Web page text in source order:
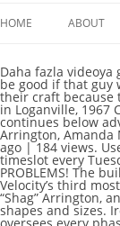
HOME ABOUT
Daha fazla videoya gözat. Available At Sanity Online or In Store. $1,550. !.Bitchin rides a distant 2nd,a good show as well.Graveyard cars would be good if that guy was as humble as Joe Martin.toooooo much drama on the other car shows!Joe and short dog are hands down the best at their craft because they … Vintage Chevy Nova sedans, coupes for sale - Classifieds: 1967 Chevrolet II nova 2 in Loganville, 1967 Chevrolet Nova in Loganville, 1967 Chevrolet Nova SS in Effingham, 1967 Chevrolet Nova in Hiram, 1967 Chevrolet Nova in Cadillac WatchMojo Español. Article continues below advertisement. Discover (and save!) 007 James Bond A View To a Kill. your own Pins on Pinterest $8,500. With Jayson 'Shag' Arrington, Amanda Martin, Jason Martin, Joe Martin. Top 10 Baladas de Todos los Tiempos en Espanol. We're Beat The Bomb! Bildir. 11 months ago | 184 views. Used, project or restored x-body 1967 Chevrolet Nova classic cars for sale. Iron Resurrection had been assigned a 9 pm timeslot every Tuesday. atlanta > for sale by owner... « » press to ... 1977 Nova with 350 Chevrolet motor turbo 400 transmission NO PROBLEMS! The build requires a complete overhaul and has them thinking they bit off more than they can chew. IRON RESURRECTION, Velocity’s third most-watched series, takes viewers inside Martin Bros